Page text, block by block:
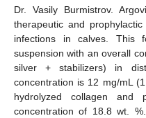
Dr. Vasily Burmistrov.
therapeutic and
infections in calves. This
suspension with an overall
silver + stabilizers) in
concentration is 12 mg/mL
hydrolyzed collagen and
concentration of 18.8 wt.